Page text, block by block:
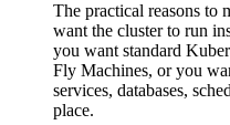
The practical reasons to
want the cluster to run
you want standard
Fly Machines, or you
services, databases,
place.